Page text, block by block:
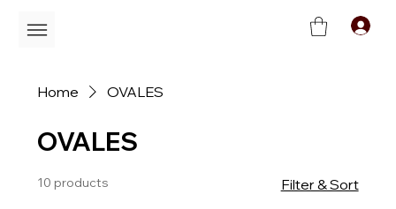
Home OVALES
OVALES
10 products Filter & Sort